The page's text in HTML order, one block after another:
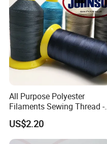
do customized style, logo,
5: What is the minimum
- For bulk production,
have your inquiry with us,
warehouse and our
solution. Welcome to
All Purpose Polyester
Filaments Sewing Thread -
for Leather Stitching
US$2.20